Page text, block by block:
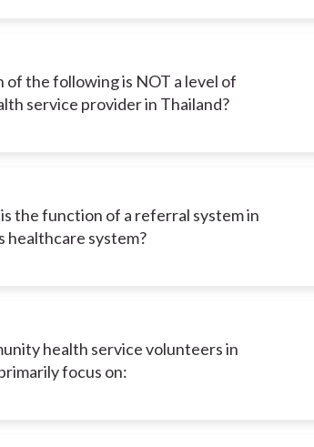
of the following is NOT a level of
service provider in Thailand?
the function of a referral system in
healthcare system?
health service volunteers in
focus on: